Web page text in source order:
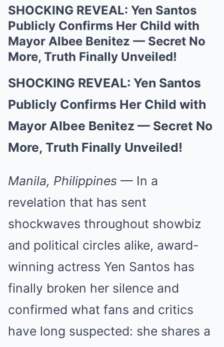
SHOCKING REVEAL: Yen Santos
Publicly Confirms Her Child with
Mayor Albee Benitez — Secret No
More, Truth Finally Unveiled!
SHOCKING REVEAL: Yen Santos
Publicly Confirms Her Child with
Mayor Albee Benitez — Secret No
More, Truth Finally Unveiled!
Manila, Philippines — In a
revelation that has sent
shockwaves throughout showbiz
and political circles alike, award-
winning actress Yen Santos has
finally broken her silence and
confirmed what fans and critics
have long suspected: she shares a